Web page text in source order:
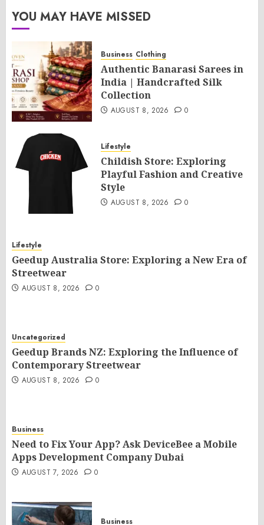
YOU MAY HAVE MISSED
Business Clothing
Authentic Banarasi Sarees in
India | Handcrafted Silk
Collection
AUGUST 8, 2026 0
Lifestyle
Childish Store: Exploring
Playful Fashion and Creative
Style
AUGUST 8, 2026 0
Lifestyle
Geedup Australia Store: Exploring a New Era of
Streetwear
AUGUST 8, 2026 0
Uncategorized
Geedup Brands NZ: Exploring the Influence of
Contemporary Streetwear
AUGUST 8, 2026 0
Business
Need to Fix Your App? Ask DeviceBee a Mobile
Apps Development Company Dubai
AUGUST 7, 2026 0
Business